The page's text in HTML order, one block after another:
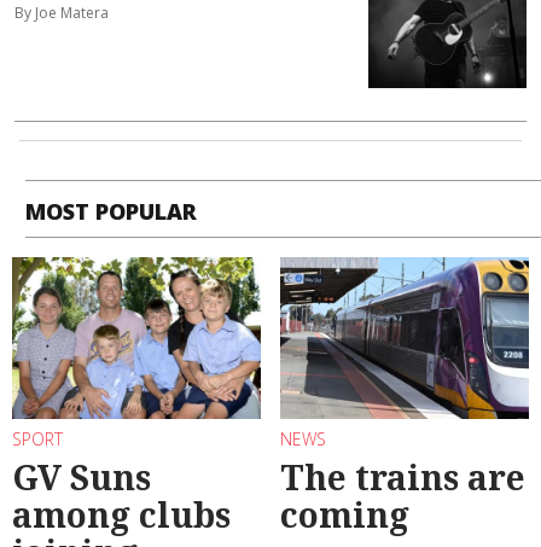
By Joe Matera
MOST POPULAR
SPORT
GV Suns
among clubs
NEWS
The trains are
coming